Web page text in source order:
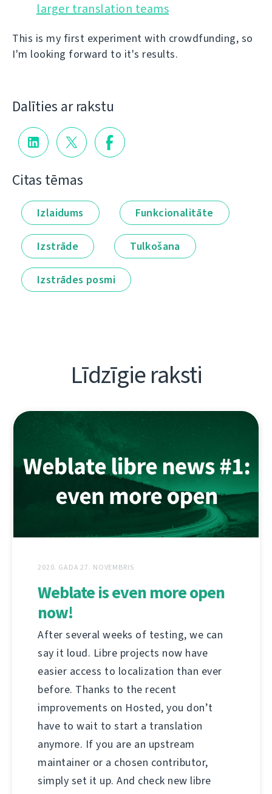
larger translation teams
This is my first experiment with crowdfunding, so
I'm looking forward to it's results.
Dalīties ar rakstu
Citas tēmas
Izlaidums Funkcionalitāte
Izstrāde Tulkošana
Izstrādes posmi
Līdzīgie raksti
2020. GADA 27. NOVEMBRIS
Weblate is even more open
now!
After several weeks of testing, we can
say it loud. Libre projects now have
easier access to localization than ever
before. Thanks to the recent
improvements on Hosted, you don’t
have to wait to start a translation
anymore. If you are an upstream
maintainer or a chosen contributor,
simply set it up. And check new libre